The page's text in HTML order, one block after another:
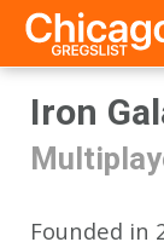
content
Iron
Founded in